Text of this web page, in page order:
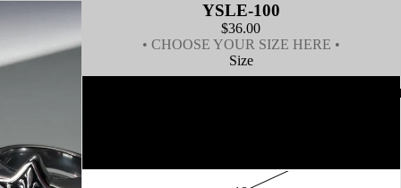
BEST
YSLE-100
$36.00
• CHOOSE YOUR SIZE HERE •
Size